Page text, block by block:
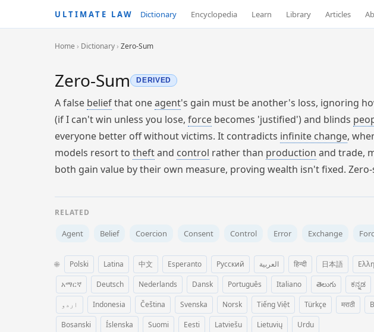
ULTIMATE LAW Dictionary Encyclopedia Learn Library Articles
Home › Dictionary › Zero-Sum
Zero-Sum DERIVED
A false beliefthat oneagent's gain must be another's loss, ignoring
(if I can't win unless you lose, force becomes 'justified') and blinds
everyone better off without victims. It contradicts infinite change,
models resort to theftand control rather than production and trade,
both gain value by their own measure, proving wealth isn't fixed.
RELATED
Agent Belief Coercion Consent Control Error Exchange
🌐 Polski Latina 中文 Esperanto Русский العربية हिन्दी 日本語
አማርኛ
Deutsch Nederlands Dansk Português Italiano తెలుగు ಕನ್ನಡ
اردو
Indonesia Čeština Svenska Norsk Tiếng Việt Türkçe मराठी
Bosanski
Íslenska Suomi Eesti Latviešu Lietuvių Urdu